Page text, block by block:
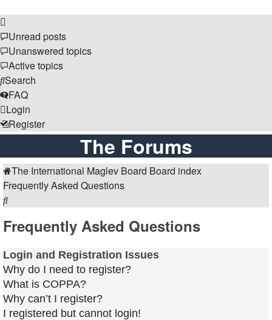
Unread posts
Unanswered topics
Active topics
Search
FAQ
Login
Register
The Forums
The International Maglev Board Board index
Frequently Asked Questions
Search
Frequently Asked Questions
Login and Registration Issues
Why do I need to register?
What is COPPA?
Why can’t I register?
I registered but cannot login!